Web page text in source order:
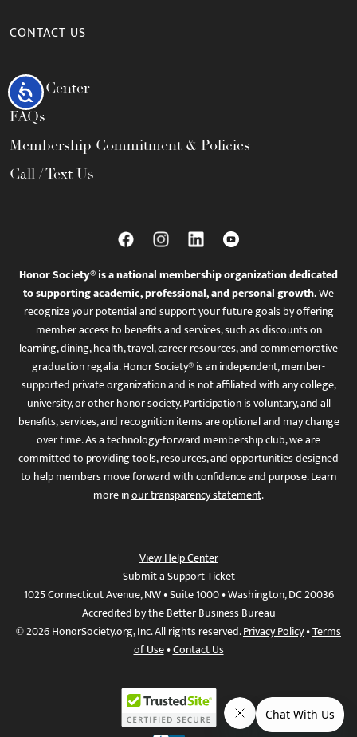
Accessibility
CONTACT US
Help Center
FAQs
Membership Commitment & Policies
Call / Text Us
Honor Society® is a national membership organization dedicated
to supporting academic, professional, and personal growth.We
recognize your potential and support your future goals by offering
member access to benefits and services, such as discounts on
learning, dining, health, travel, career resources, and commemorative
graduation regalia. Honor Society® is an independent, member-
supported private organization and is not affiliated with any college,
university, or other honor society. Participation is voluntary, and all
benefits, services, and recognition items are optional and may change
over time. As a technology-forward membership club, we are
committed to providing tools, resources, and opportunities designed
to help members move forward with confidence and purpose. Learn
more inour transparency statement.
View Help Center
Submit a Support Ticket
1025 Connecticut Avenue, NW • Suite 1000 • Washington, DC 20036
Accredited by the Better Business Bureau
© 2026 HonorSociety.org, Inc. All rights reserved.Privacy Policy•Terms
of Use•Contact Us